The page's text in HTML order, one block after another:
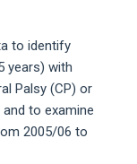
to identify
years) with
Palsy (CP) or
to examine
2005/06 to